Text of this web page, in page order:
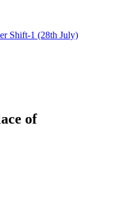
Shift-1 (28th July)
of